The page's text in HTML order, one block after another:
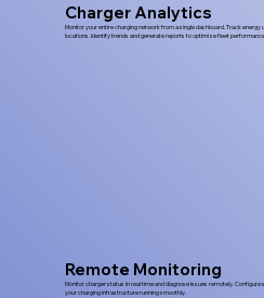
Charger Analytics
Monitor your entire charging network from a single dashboard. Track
locations. Identify trends and generate reports to optimize fleet performance.
Remote Monitoring
Monitor charger status in real time and diagnose issues remotely.
your charging infrastructure running smoothly.